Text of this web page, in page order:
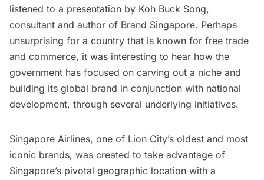
listened to a presentation by Koh Buck Song,
consultant and author of Brand Singapore. Perhaps
unsurprising for a country that is known for free trade
and commerce, it was interesting to hear how the
government has focused on carving out a niche and
building its global brand in conjunction with national
development, through several underlying initiatives.
Singapore Airlines, one of Lion City’s oldest and most
iconic brands, was created to take advantage of
Singapore’s pivotal geographic location with a